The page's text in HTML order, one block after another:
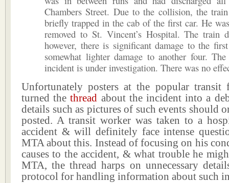
Chambers Street. Due to the collision, the
briefly trapped in the cab of the first car. He
removed to St. Vincent’s Hospital. The train
however, there is significant damage to the
somewhat lighter damage to another four.
incident is under investigation. There was no
Unfortunately posters at the popular transit
turned thethread about the incident into a
details such as pictures of such events should
posted. A transit worker was taken to a
accident & will definitely face intense
MTA about this. Instead of focusing on his
causes to the accident, & what trouble he
MTA, the thread harps on unnecessary
protocol for handling information about such